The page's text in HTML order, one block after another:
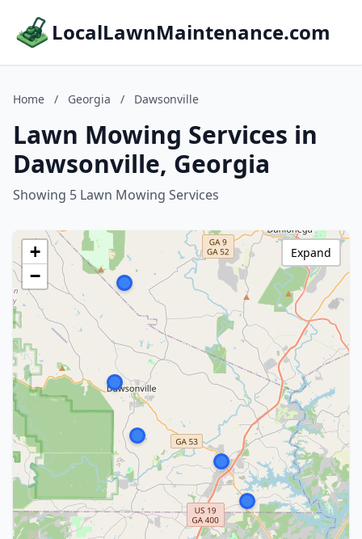
LocalLawnMaintenance.com
Home / Georgia / Dawsonville
Lawn Mowing Services in
Dawsonville, Georgia
Showing 5 Lawn Mowing Services
+
−
Expand